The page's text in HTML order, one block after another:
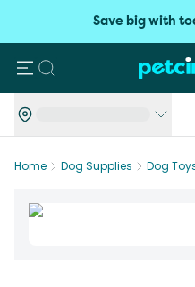
Save big with
Search
Home Dog Supplies Dog